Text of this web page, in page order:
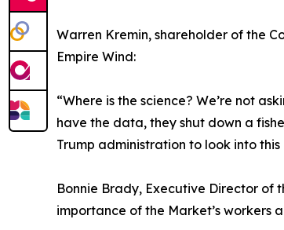
Warren Kremin, shareholder of the
Empire Wind:
“Where is the science? We’re not
have the data, they shut down a
Trump administration to look into
Bonnie Brady, Executive Director of
importance of the Market’s workers